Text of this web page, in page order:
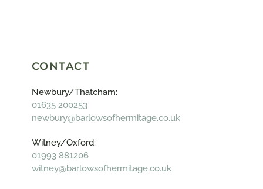
CONTACT
Newbury/Thatcham:
01635 200253
newbury@barlowsofhermitage.co.uk
Witney/Oxford:
01993 881206
witney@barlowsofhermitage.co.uk